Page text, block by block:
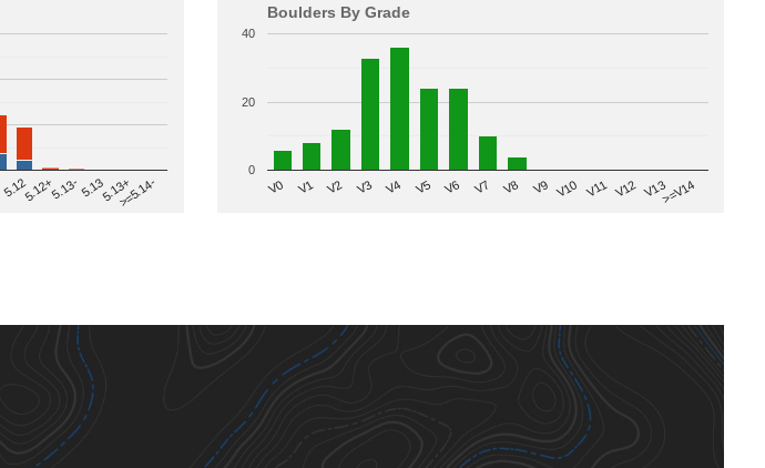
5.125.12+5.13-5.135.13+>=5.14-
Boulders By Grade
V0 V1 V2 V3 V4 V5 V6 V7 V8 V9 V10 V11 V12 V13>=V14
0
20
40